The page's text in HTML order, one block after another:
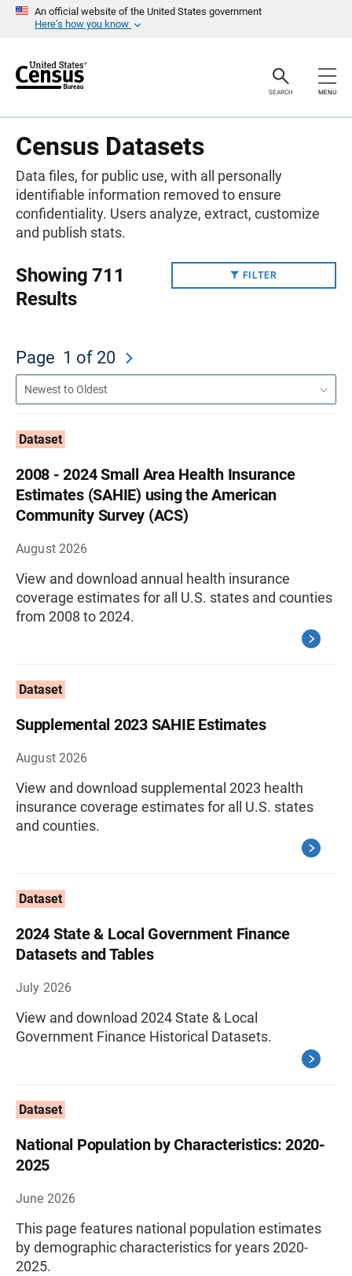
An official website of the United States government
Here’s how you know
r
SEARCH MENU
Census Datasets
Data files, for public use, with all personally
identifiable information removed to ensure
confidentiality. Users analyze, extract, customize
and publish stats.
Showing 711
Results
FILTER
Page 1 of 20
Dataset
2008 - 2024 Small Area Health Insurance
Estimates (SAHIE) using the American
Community Survey (ACS)
August 2026
View and download annual health insurance
coverage estimates for all U.S. states and counties
from 2008 to 2024.
Dataset
Supplemental 2023 SAHIE Estimates
August 2026
View and download supplemental 2023 health
insurance coverage estimates for all U.S. states
and counties.
Dataset
2024 State & Local Government Finance
Datasets and Tables
July 2026
View and download 2024 State & Local
Government Finance Historical Datasets.
Dataset
National Population by Characteristics: 2020-
2025
June 2026
This page features national population estimates
by demographic characteristics for years 2020-
2025.